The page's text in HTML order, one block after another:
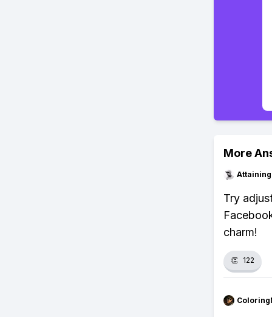
More
Try
charm!
👏 122